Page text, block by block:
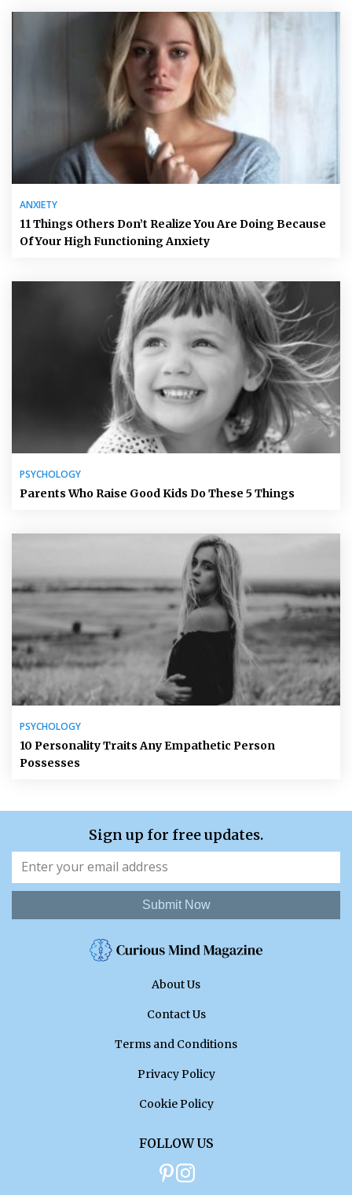
ANXIETY
11 Things Others Don’t Realize You Are Doing Because
Of Your High Functioning Anxiety
PSYCHOLOGY
Parents Who Raise Good Kids Do These 5 Things
PSYCHOLOGY
10 Personality Traits Any Empathetic Person
Possesses
Sign up for free updates.
Submit Now
About Us
Contact Us
Terms and Conditions
Privacy Policy
Cookie Policy
FOLLOW US